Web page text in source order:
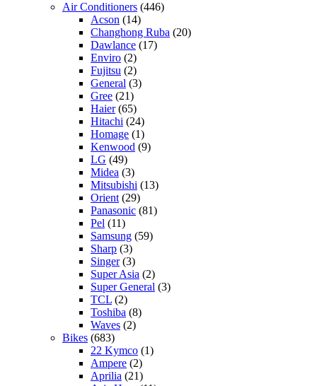
Air Conditioners (446)
Acson (14)
Changhong Ruba (20)
Dawlance (17)
Enviro (2)
Fujitsu (2)
General (3)
Gree (21)
Haier(65)
Hitachi (24)
Homage (1)
Kenwood (9)
LG (49)
Midea (3)
Mitsubishi (13)
Orient (29)
Panasonic (81)
Pel (11)
Samsung (59)
Sharp (3)
Singer(3)
Super Asia (2)
Super General (3)
TCL (2)
Toshiba (8)
Waves (2)
Bikes (683)
22 Kymco (1)
Ampere (2)
Aprilia (21)